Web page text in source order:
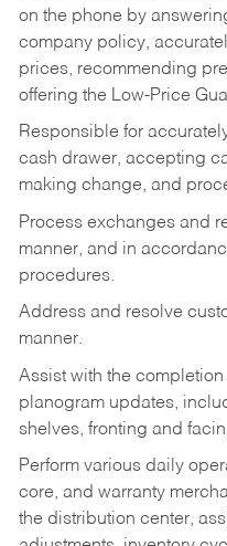
on the phone by
company policy,
prices, recommending
offering the Low-Price
Responsible for
cash drawer, accepting
making change, and
Process exchanges and
manner, and in
procedures.
Address and resolve
manner.
Assist with the
planogram updates,
shelves, fronting and
Perform various daily
core, and warranty
the distribution center,